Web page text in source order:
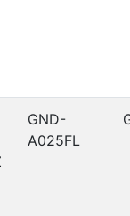
GND-
A025FL